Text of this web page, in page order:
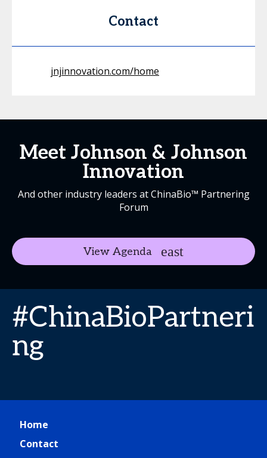
Contact
jnjinnovation.com/home
Meet Johnson & Johnson
Innovation
And other industry leaders at ChinaBio™ Partnering
Forum
View Agenda
#ChinaBioPartneri
ng
Home
Contact